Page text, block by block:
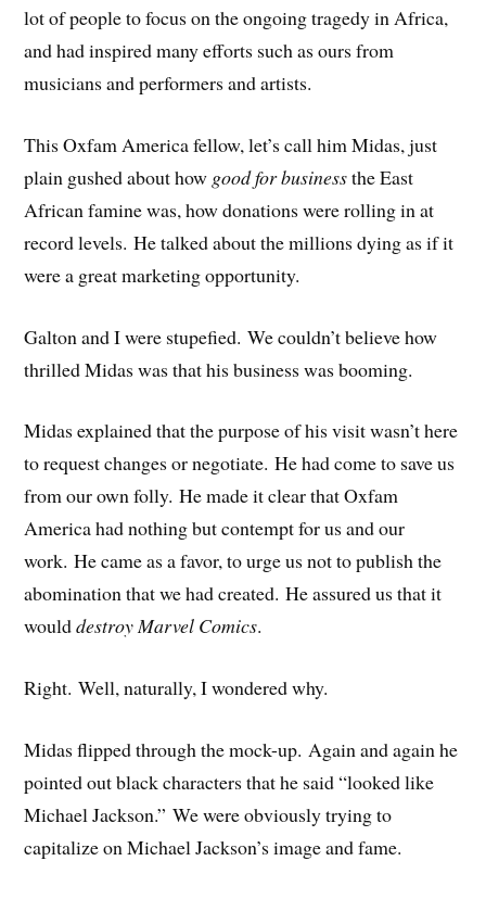
lot of people to focus on the ongoing tragedy in Africa,
and had inspired many efforts such as ours from
musicians and performers and artists.
This Oxfam America fellow, let’s call him Midas, just
plain gushed about how good for businessthe East
African famine was, how donations were rolling in at
record levels. He talked about the millions dying as if it
were a great marketing opportunity.
Galton and I were stupefied. We couldn’t believe how
thrilled Midas was that his business was booming.
Midas explained that the purpose of his visit wasn’t here
to request changes or negotiate. He had come to save us
from our own folly. He made it clear that Oxfam
America had nothing but contempt for us and our
work. He came as a favor, to urge us not to publish the
abomination that we had created. He assured us that it
woulddestroy Marvel Comics.
Right. Well, naturally, I wondered why.
Midas flipped through the mock-up. Again and again he
pointed out black characters that he said “looked like
Michael Jackson.” We were obviously trying to
capitalize on Michael Jackson’s image and fame.